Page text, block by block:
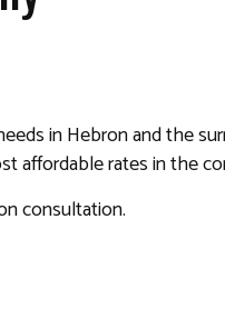
in Hebron and the
affordable rates in the
consultation.